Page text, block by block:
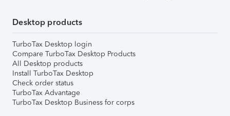
Desktop products
TurboTax Desktop login
Compare TurboTax Desktop Products
All Desktop products
Install TurboTax Desktop
Check order status
TurboTax Advantage
TurboTax Desktop Business for corps